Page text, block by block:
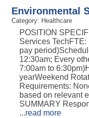
Environmental
Category: Healthcare
POSITION
Services
pay
12:30am; Every
7:00am to
yearWeekend
Requirements:
based on relevant
SUMMARY
...read more